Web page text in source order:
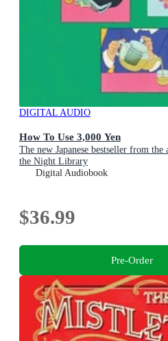
DIGITAL AUDIO
How To Use 3,000 Yen
The new Japanese bestseller from
the Night Library
Digital Audiobook
$36.99
Pre-Order